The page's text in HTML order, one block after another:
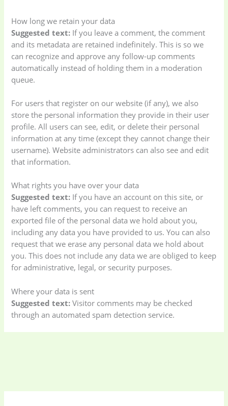
Electronics(6)
Gadget Accessories
(33)
gadget-accessories
Home Appliances
(52)
Kids & Toys(2)
(41)
cooking
Ladies Tote Bag(5) Mens Fashion (4)
Storage Bag(6) Three piece(0)
Women's bag (8)
Womens Fashion
How long we retain your data
Suggested text: If you leave a comment, the comment
and its metadata are retained indefinitely. This is so we
can recognize and approve any follow-up comments
automatically instead of holding them in a moderation
queue.
For users that register on our website (if any), we also
store the personal information they provide in their user
profile. All users can see, edit, or delete their personal
information at any time (except they cannot change their
username). Website administrators can also see and edit
that information.
What rights you have over your data
Suggested text: If you have an account on this site, or
have left comments, you can request to receive an
exported file of the personal data we hold about you,
including any data you have provided to us. You can also
request that we erase any personal data we hold about
you. This does not include any data we are obliged to keep
for administrative, legal, or security purposes.
Where your data is sent
Suggested text:Visitor comments may be checked
through an automated spam detection service.